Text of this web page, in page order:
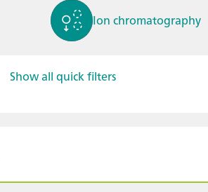
Ion chromatography
Show all quick filters